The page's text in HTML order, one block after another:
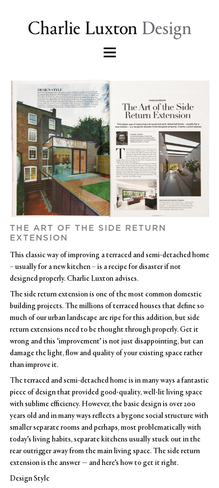
THE ART OF THE SIDE RETURN
EXTENSION
This classic way of improving a terraced and semi-detached home
– usually for a new kitchen – is a recipe for disaster if not
designed properly. Charlie Luxton advises.
The side return extension is one of the most common domestic
building projects. The millions of terraced houses that define so
much of our urban landscape are ripe for this addition, but side
return extensions need to be thought through properly. Get it
wrong and this ‘improvement’ is not just disappointing, but can
damage the light, flow and quality of your existing space rather
than improve it.
The terraced and semi-detached home is in many ways a fantastic
piece of design that provided good-quality, well-lit living space
with sublime efficiency. However, the basic design is over 200
years old and in many ways reflects a bygone social structure with
smaller separate rooms and perhaps, most problematically with
today’s living habits, separate kitchens usually stuck out in the
rear outrigger away from the main living space. The side return
extension is the answer — and here’s how to get it right.
Design Style